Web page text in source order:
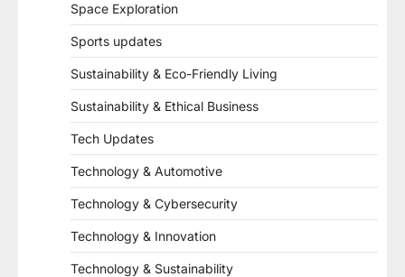
Space Exploration
Sports updates
Sustainability & Eco-Friendly Living
Sustainability & Ethical Business
Tech Updates
Technology & Automotive
Technology & Cybersecurity
Technology & Innovation
Technology & Sustainability